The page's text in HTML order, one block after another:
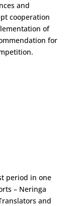
and
cooperation
of
for
period in one
– Neringa
and